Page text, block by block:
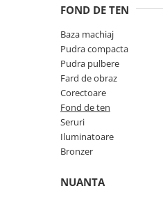
FOND DE TEN
Baza machiaj
Pudra compacta
Pudra pulbere
Fard de obraz
Corectoare
Fond de ten
Seruri
Iluminatoare
Bronzer
NUANTA